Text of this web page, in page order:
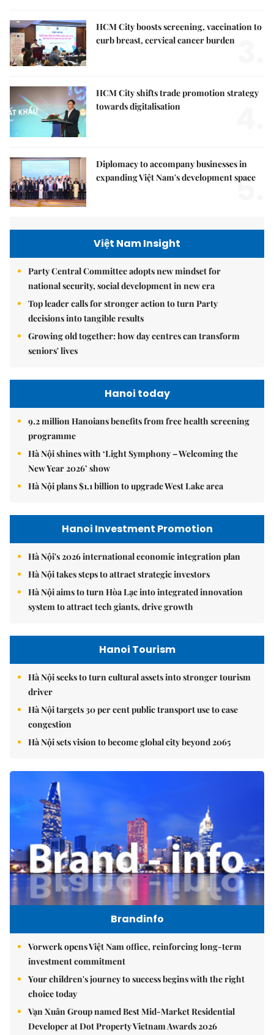
HCM City boosts screening, vaccination to
curb breast, cervical cancer burden
HCM City shifts trade promotion strategy
towards digitalisation
Diplomacy to accompany businesses in
expanding Việt Nam's development space
5.
Việt Nam Insight
Party Central Committee adopts new mindset for
national security, social development in new era
Top leader calls for stronger action to turn Party
decisions into tangible results
Growing old together: how day centres can transform
seniors' lives
Hanoi today
9.2 million Hanoians benefits from free health screening
programme
Hà Nội shines with ‘Light Symphony – Welcoming the
New Year 2026’ show
Hà Nội plans $1.1 billion to upgrade West Lake area
Hanoi Investment Promotion
Hà Nội's 2026 international economic integration plan
Hà Nội takes steps to attract strategic investors
Hà Nội aims to turn Hòa Lạc into integrated innovation
system to attract tech giants, drive growth
Hanoi Tourism
Hà Nội seeks to turn cultural assets into stronger tourism
driver
Hà Nội targets 30 per cent public transport use to ease
congestion
Hà Nội sets vision to become global city beyond 2065
Brandinfo
Vorwerk opens Việt Nam office, reinforcing long-term
investment commitment
Your children's journey to success begins with the right
choice today
Vạn Xuân Group named Best Mid-Market Residential
Developer at Dot Property Vietnam Awards 2026